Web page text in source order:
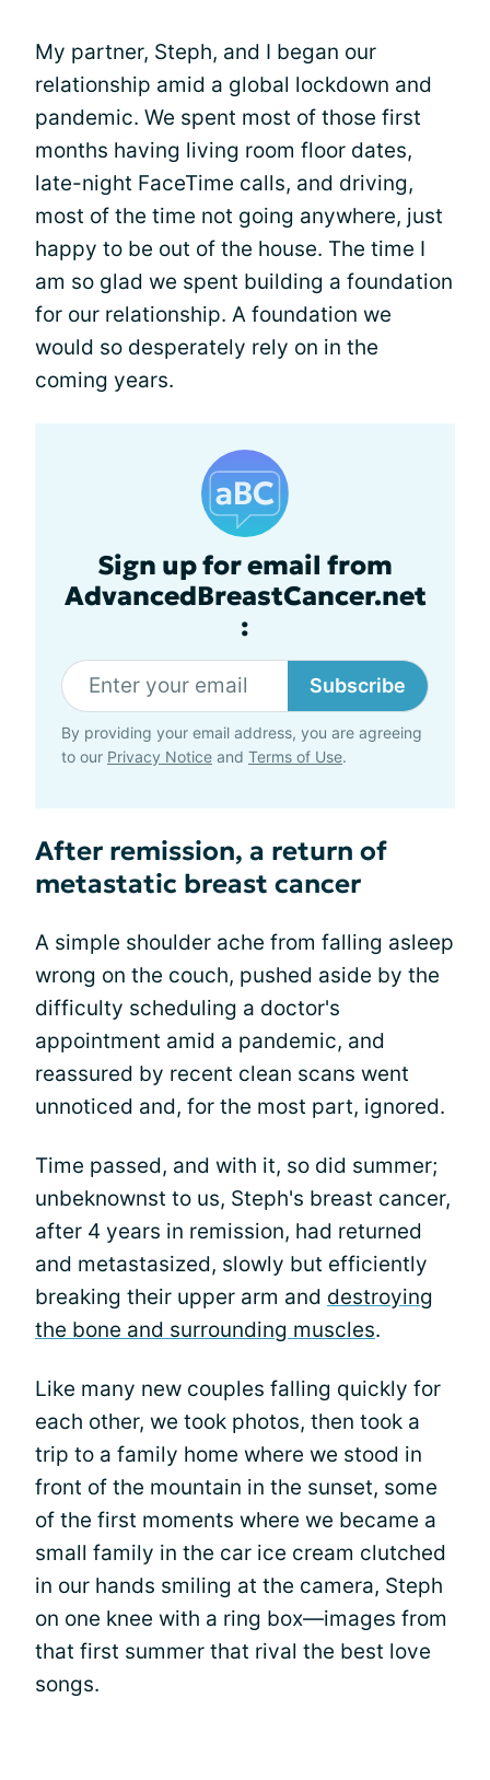
My partner, Steph, and I began our
relationship amid a global lockdown and
pandemic. We spent most of those first
months having living room floor dates,
late-night FaceTime calls, and driving,
most of the time not going anywhere, just
happy to be out of the house. The time I
am so glad we spent building a foundation
for our relationship. A foundation we
would so desperately rely on in the
coming years.
Sign up for email from
AdvancedBreastCancer.net
:
Subscribe
By providing your email address, you are agreeing
to our Privacy Notice and Terms of Use.
After remission, a return of
metastatic breast cancer
A simple shoulder ache from falling asleep
wrong on the couch, pushed aside by the
difficulty scheduling a doctor's
appointment amid a pandemic, and
reassured by recent clean scans went
unnoticed and, for the most part, ignored.
Time passed, and with it, so did summer;
unbeknownst to us, Steph's breast cancer,
after 4 years in remission, had returned
and metastasized, slowly but efficiently
breaking their upper arm and destroying
the bone and surrounding muscles.
Like many new couples falling quickly for
each other, we took photos, then took a
trip to a family home where we stood in
front of the mountain in the sunset, some
of the first moments where we became a
small family in the car ice cream clutched
in our hands smiling at the camera, Steph
on one knee with a ring box—images from
that first summer that rival the best love
songs.